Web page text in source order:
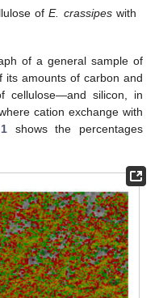
ofE. crassipeswith
of a general sample of
its amounts of carbon and
cellulose—and silicon, in
cation exchange with
shows the percentages